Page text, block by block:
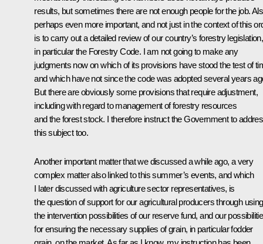
results, but sometimes there are not enough people for the job.
perhaps even more important, and not just in the context of this
is to carry out a detailed review of our country’s forestry legislation,
in particular the Forestry Code. I am not going to make any
judgments now on which of its provisions have stood the test of
and which have not since the code was adopted several years
But there are obviously some provisions that require adjustment,
including with regard to management of forestry resources
and the forest stock. I therefore instruct the Government to
this subject too.
Another important matter that we discussed a while ago, a very
complex matter also linked to this summer’s events, and which
I later discussed with agriculture sector representatives, is
the question of support for our agricultural producers through using
the intervention possibilities of our reserve fund, and our
for ensuring the necessary supplies of grain, in particular fodder